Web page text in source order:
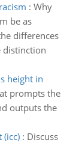
: Why
be as
differences
distinction
height in
prompts the
outputs the
: Discuss